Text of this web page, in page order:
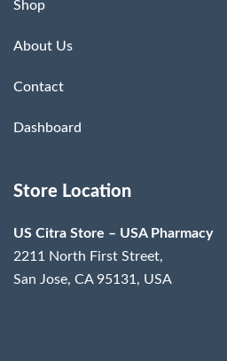
Shop
About Us
Contact
Dashboard
Store Location
US Citra Store – USA Pharmacy
2211 North First Street,
San Jose, CA 95131, USA